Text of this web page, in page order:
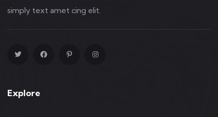
simply text amet cing elit.
Explore